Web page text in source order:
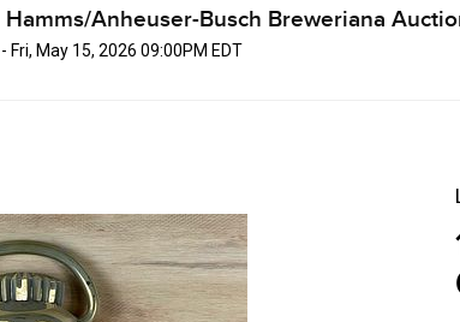
Hamms/Anheuser-Busch Breweriana
Fri, May 15, 2026 09:00PM EDT